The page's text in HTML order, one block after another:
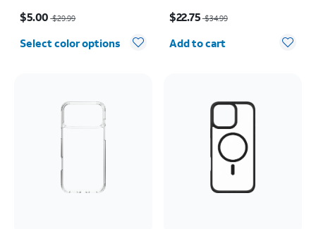
$5.00 $29.99
Select color options
iPhone 17 Pro
$22.75$34.99
Quantity selected: 0
Add to cart